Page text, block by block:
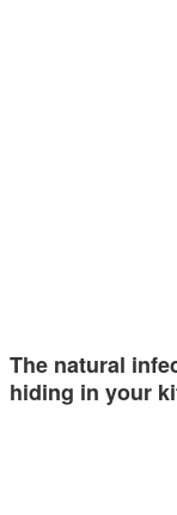
The natural
hiding in your